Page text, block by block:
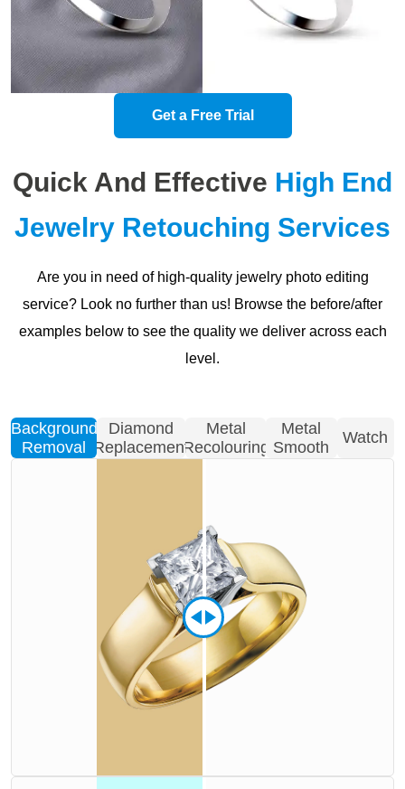
Get a Free Trial
Quick And Effective High End
Jewelry Retouching Services
Are you in need of high-quality jewelry photo editing
service? Look no further than us! Browse the before/after
examples below to see the quality we deliver across each
level.
Background
Removal
Diamond
Replacement
Metal
Recolouring
Metal
Smooth
Watch